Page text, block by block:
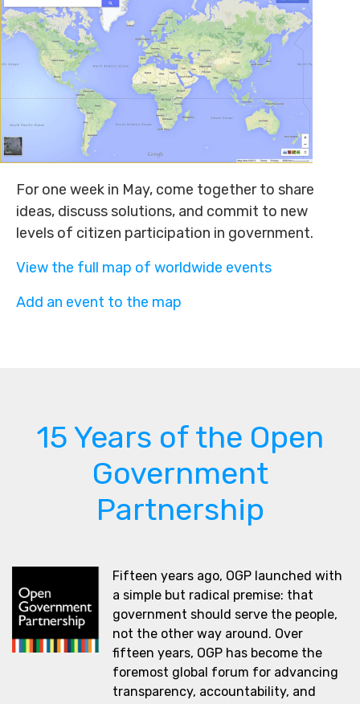
For one week in May, come together to share
ideas, discuss solutions, and commit to new
levels of citizen participation in government.
View the full map of worldwide events
Add an event to the map
15 Years of the Open
Government
Partnership
Fifteen years ago, OGP launched with
a simple but radical premise: that
government should serve the people,
not the other way around. Over
fifteen years, OGP has become the
foremost global forum for advancing
transparency, accountability, and